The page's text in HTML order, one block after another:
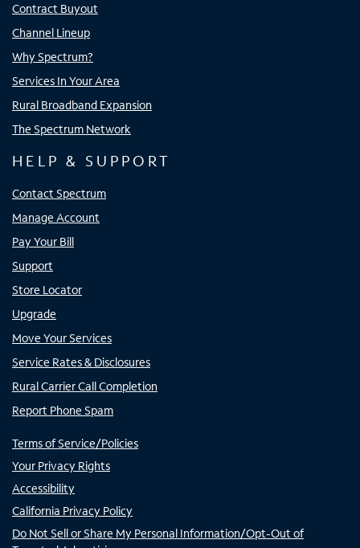
Contract Buyout
Channel Lineup
Why Spectrum?
Services In Your Area
Rural Broadband Expansion
The Spectrum Network
HELP & SUPPORT
Contact Spectrum
Manage Account
Pay Your Bill
Support
Store Locator
Upgrade
Move Your Services
Service Rates & Disclosures
Rural Carrier Call Completion
Report Phone Spam
Terms of Service/Policies
Your Privacy Rights
Accessibility
California Privacy Policy
Do Not Sell or Share My Personal Information/Opt-Out of